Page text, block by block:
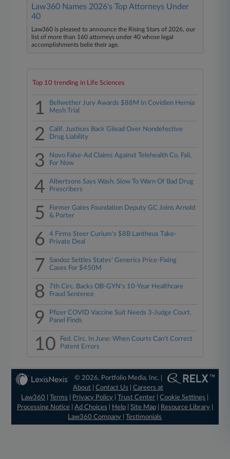
Law360 Names 2026's Top Attorneys Under
40
Law360 is pleased to announce the Rising Stars of 2026, our
list of more than 160 attorneys under 40 whose legal
accomplishments belie their age.
Top 10 trending in Life Sciences
1
Bellwether Jury Awards $88M In Covidien Hernia
Mesh Trial
2
Calif. Justices Back Gilead Over Nondefective
Drug Liability
3
Novo False-Ad Claims Against Telehealth Co. Fail,
For Now
4
Albertsons Says Wash. Slow To Warn Of Bad Drug
Prescribers
5
Former Gates Foundation Deputy GC Joins Arnold
& Porter
6
4 Firms Steer Curium's $8B Lantheus Take-
Private Deal
7
Sandoz Settles States' Generics Price-Fixing
Cases For $450M
8
7th Circ. Backs OB-GYN's 10-Year Healthcare
Fraud Sentence
9
Pfizer COVID Vaccine Suit Needs 3-Judge Court,
Panel Finds
10
Fed. Circ. In June: When Courts Can't Correct
Patent Errors
© 2026, Portfolio Media, Inc. |
About |Contact Us |Careers at
Law360
|Terms Privacy Policy |Trust Center |Cookie Settings
Processing Notice| Ad Choices Help| Site Map| Resource Library|
Law360 Company |Testimonials